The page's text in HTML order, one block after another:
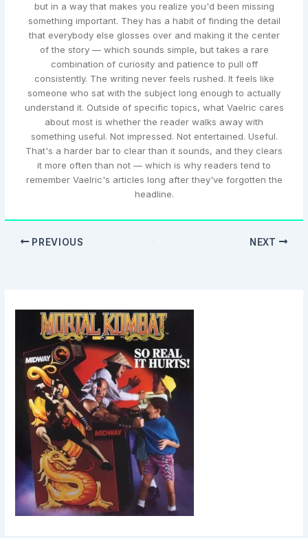
but in a way that makes you realize you'd been missing
something important. They has a habit of finding the detail
that everybody else glosses over and making it the center
of the story — which sounds simple, but takes a rare
combination of curiosity and patience to pull off
consistently. The writing never feels rushed. It feels like
someone who sat with the subject long enough to actually
understand it. Outside of specific topics, what Vaelric cares
about most is whether the reader walks away with
something useful. Not impressed. Not entertained. Useful.
That's a harder bar to clear than it sounds, and they clears
it more often than not — which is why readers tend to
remember Vaelric's articles long after they've forgotten the
headline.
PREVIOUS NEXT